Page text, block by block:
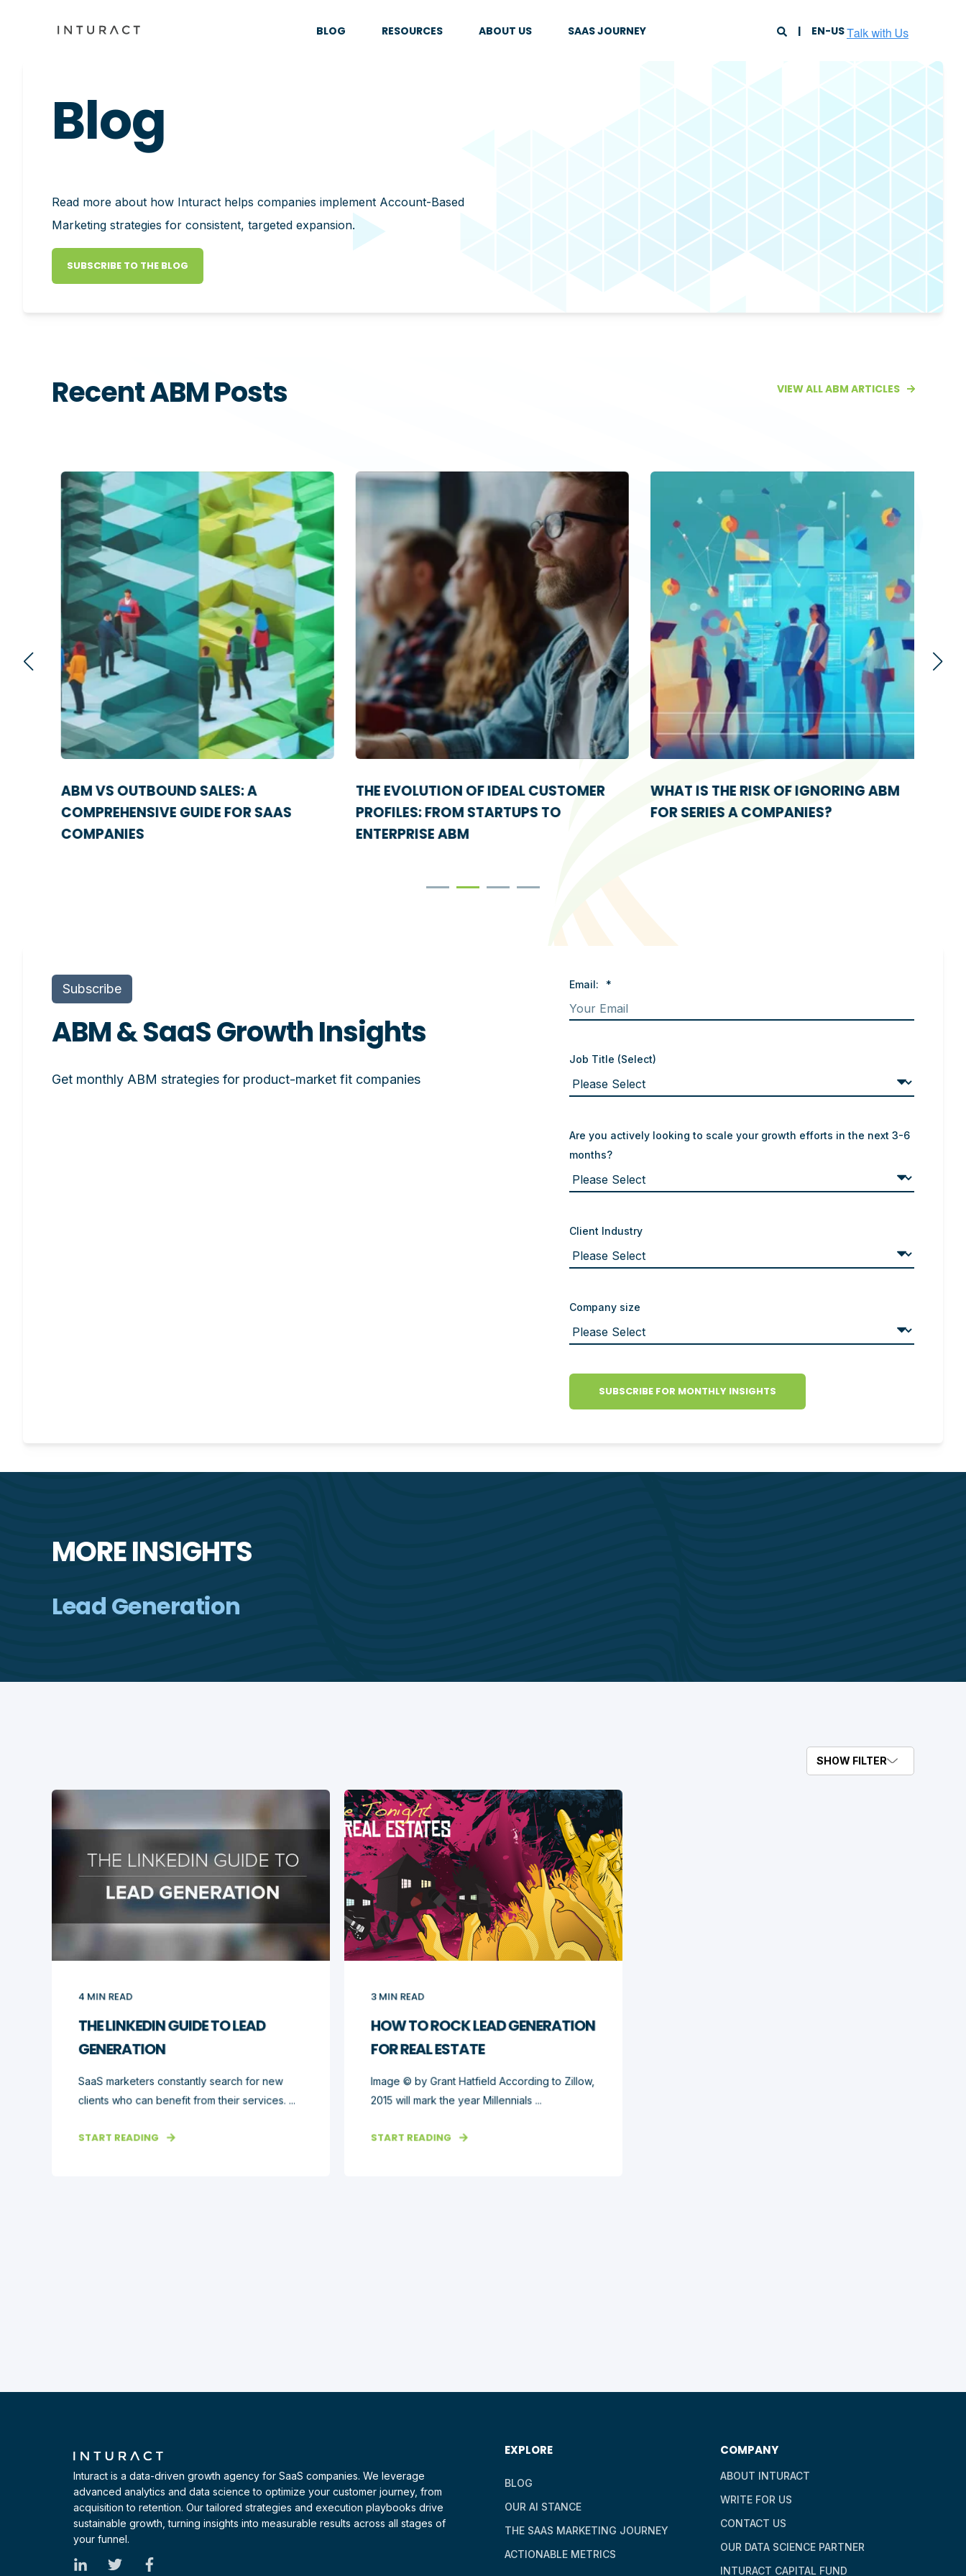
BLOG RESOURCES ABOUT US SAAS JOURNEY EN-US
Blog
Read more about how Inturact helps companies implement Account-Based
Marketing strategies for consistent, targeted expansion.
SUBSCRIBE TO THE BLOG
Recent ABM Posts VIEW ALL ABM ARTICLES
ABM VS OUTBOUND SALES: A
COMPREHENSIVE GUIDE FOR SAAS
COMPANIES
THE EVOLUTION OF IDEAL CUSTOMER
PROFILES: FROM STARTUPS TO
ENTERPRISE ABM
WHAT IS THE RISK OF IGNORING ABM
FOR SERIES A COMPANIES?
Subscribe
ABM & SaaS Growth Insights
Get monthly ABM strategies for product-market fit companies
Email: *
Job Title (Select)
Are you actively looking to scale your growth efforts in the next 3-6
months?
Client Industry
Company size
MORE INSIGHTS
Lead Generation
SHOW FILTER
4 MIN READ
THE LINKEDIN GUIDE TO LEAD
GENERATION
SaaS marketers constantly search for new
clients who can benefit from their services. ...
START READING
3 MIN READ
HOW TO ROCK LEAD GENERATION
FOR REAL ESTATE
Image © by Grant Hatfield According to Zillow,
2015 will mark the year Millennials ...
START READING
Inturact is a data-driven growth agency for SaaS companies. We leverage
advanced analytics and data science to optimize your customer journey, from
acquisition to retention. Our tailored strategies and execution playbooks drive
sustainable growth, turning insights into measurable results across all stages of
your funnel.
EXPLORE
BLOG
OUR AI STANCE
THE SAAS MARKETING JOURNEY
ACTIONABLE METRICS
COMPANY
ABOUT INTURACT
WRITE FOR US
CONTACT US
OUR DATA SCIENCE PARTNER
INTURACT CAPITAL FUND